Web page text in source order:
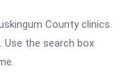
County clinics.
Use the search box